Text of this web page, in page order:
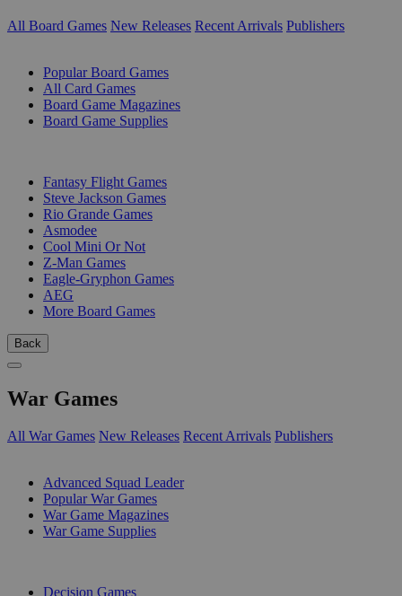
All Board Games New Releases Recent Arrivals Publishers
Popular Board Games
All Card Games
Board Game Magazines
Board Game Supplies
Fantasy Flight Games
Steve Jackson Games
Rio Grande Games
Asmodee
Cool Mini Or Not
Z-Man Games
Eagle-Gryphon Games
AEG
More Board Games
Back
War Games
All War Games New Releases Recent Arrivals Publishers
Advanced Squad Leader
Popular War Games
War Game Magazines
War Game Supplies
Decision Games